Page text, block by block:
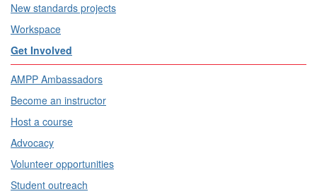
New standards projects
Workspace
Get Involved
AMPP Ambassadors
Become an instructor
Host a course
Advocacy
Volunteer opportunities
Student outreach